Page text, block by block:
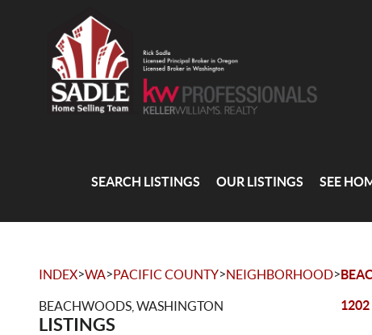
SEARCH LISTINGS OUR LISTINGS SEE
INDEX>WA>PACIFIC COUNTY>NEIGHBORHOOD>
BEACHWOODS, WASHINGTON
LISTINGS